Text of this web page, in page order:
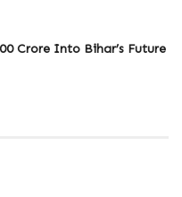
Crore Into Bihar’s Future